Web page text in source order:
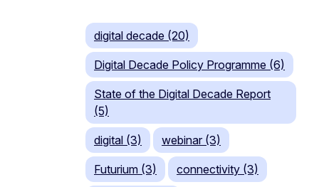
digital decade (20)
Digital Decade Policy Programme (6)
State of the Digital Decade Report
(5)
digital (3) webinar (3)
Futurium (3) connectivity (3)